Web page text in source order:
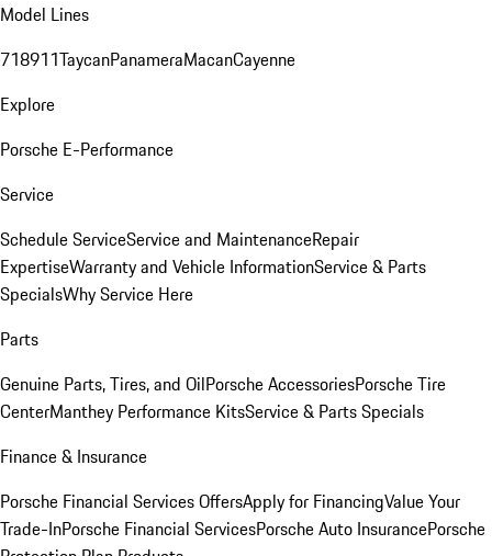
Model Lines
718911TaycanPanameraMacanCayenne
Explore
Porsche E-Performance
Service
Schedule ServiceService and MaintenanceRepair
ExpertiseWarranty and Vehicle InformationService & Parts
SpecialsWhy Service Here
Parts
Genuine Parts, Tires, and OilPorsche AccessoriesPorsche Tire
CenterManthey Performance KitsService & Parts Specials
Finance & Insurance
Porsche Financial Services OffersApply for FinancingValue Your
Trade-InPorsche Financial ServicesPorsche Auto InsurancePorsche